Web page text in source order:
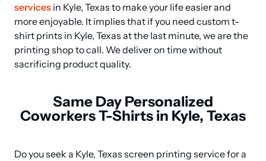
services in Kyle, Texas to make your life easier and
more enjoyable. It implies that if you need custom t-
shirt prints in Kyle, Texas at the last minute, we are the
printing shop to call. We deliver on time without
sacrificing product quality.
Same Day Personalized
Coworkers T-Shirts in Kyle, Texas
Do you seek a Kyle, Texas screen printing service for a